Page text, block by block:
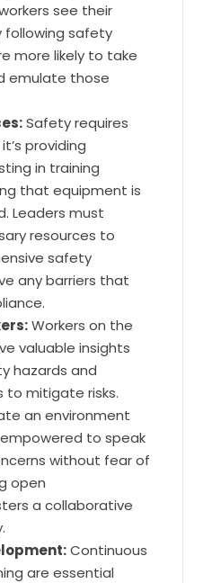
see their
following safety
more likely to take
emulate those
Safety requires
providing
in training
that equipment is
Leaders must
resources to
safety
any barriers that
Workers on the
valuable insights
hazards and
to mitigate risks.
an environment
to speak
without fear of
open
a collaborative
Continuous
are essential